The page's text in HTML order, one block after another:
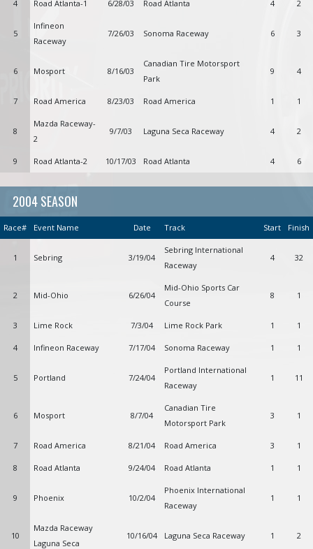
4 Road Atlanta-1 6/28/03 Road Atlanta 4 2
5
Infineon
Raceway
7/26/03 Sonoma Raceway 6 3
6 Mosport 8/16/03
Canadian Tire Motorsport
Park
9 4
7 Road America 8/23/03 Road America 1 1
8
Mazda Raceway-
2
9/7/03 Laguna Seca Raceway 4 2
9 Road Atlanta-2 10/17/03 Road Atlanta 4 6
2004 SEASON
Race# Event Name Date Track Start Finish
1 Sebring 3/19/04
Sebring International
Raceway
4 32
2 Mid-Ohio 6/26/04
Mid-Ohio Sports Car
Course
8 1
3 Lime Rock 7/3/04 Lime Rock Park 1 1
4 Infineon Raceway 7/17/04 Sonoma Raceway 1 1
5 Portland 7/24/04
Portland International
Raceway
1 11
6 Mosport 8/7/04
Canadian Tire
Motorsport Park
3 1
7 Road America 8/21/04 Road America 3 1
8 Road Atlanta 9/24/04 Road Atlanta 1 1
9 Phoenix 10/2/04
Phoenix International
Raceway
1 1
10
Mazda Raceway
Laguna Seca
10/16/04 Laguna Seca Raceway 1 2